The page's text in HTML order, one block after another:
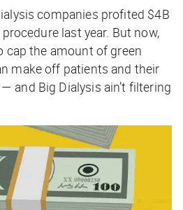
companies profited $4B
last year. But now,
cap the amount of green
make off patients and their
and Big Dialysis ain’t filtering